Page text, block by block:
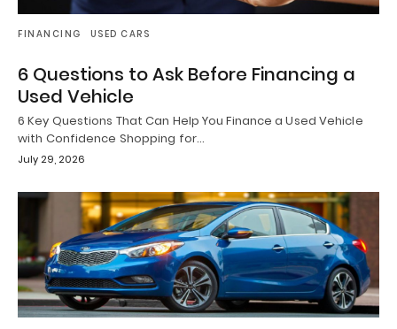
FINANCING USED CARS
6 Questions to Ask Before Financing a
Used Vehicle
6 Key Questions That Can Help You Finance a Used Vehicle
with Confidence Shopping for…
July 29, 2026